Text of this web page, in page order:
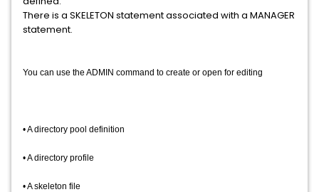
There is a SKELETON statement associated with a MANAGER
statement. ​
You can use the ADMIN command to create or open for editing
• A directory pool definition
• A directory profile
• A skeleton file